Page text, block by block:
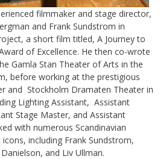
filmmaker and stage director,
and Frank Sundstrom in
a short film titled, A Journey to
of Excellence. He then co-wrote
Gamla Stan Theater of Arts in the
before working at the prestigious
and Stockholm Dramaten Theater in
Lighting Assistant, Assistant
Stage Master, and Assistant
with numerous Scandinavian
icons, including Frank Sundstrom,
and Liv Ullman.